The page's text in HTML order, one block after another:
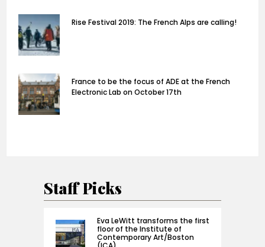
Rise Festival 2019: The French Alps are calling!
France to be the focus of ADE at the French
Electronic Lab on October 17th
Staff Picks
Eva LeWitt transforms the first
floor of the Institute of
Contemporary Art/Boston